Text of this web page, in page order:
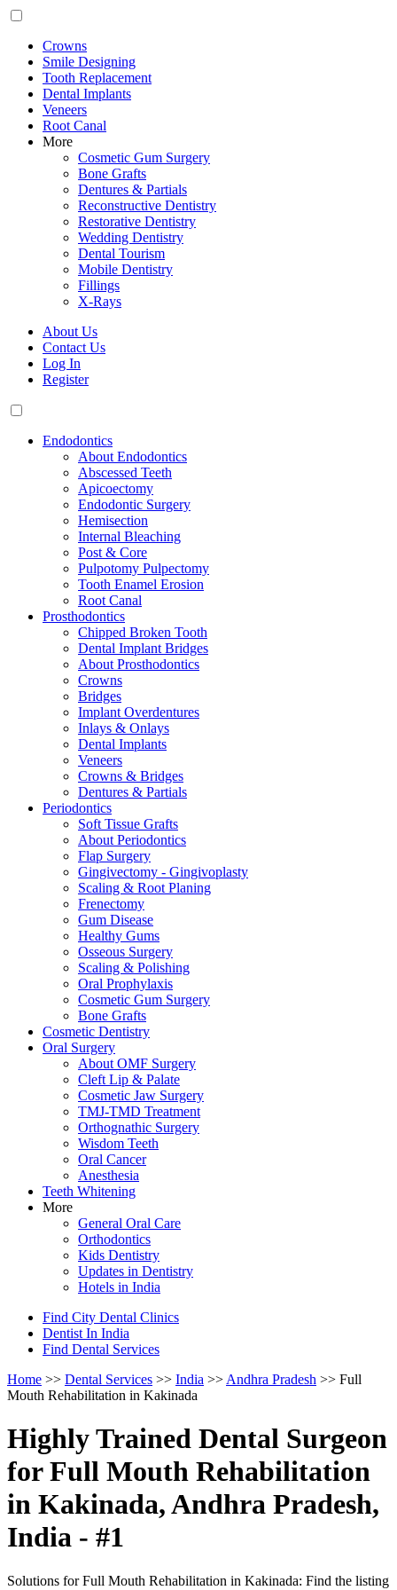
Crowns
Smile Designing
Tooth Replacement
Dental Implants
Veneers
Root Canal
More
Cosmetic Gum Surgery
Bone Grafts
Dentures & Partials
Reconstructive Dentistry
Restorative Dentistry
Wedding Dentistry
Dental Tourism
Mobile Dentistry
Fillings
X-Rays
About Us
Contact Us
Log In
Register
Endodontics
About Endodontics
Abscessed Teeth
Apicoectomy
Endodontic Surgery
Hemisection
Internal Bleaching
Post & Core
Pulpotomy Pulpectomy
Tooth Enamel Erosion
Root Canal
Prosthodontics
Chipped Broken Tooth
Dental Implant Bridges
About Prosthodontics
Crowns
Bridges
Implant Overdentures
Inlays & Onlays
Dental Implants
Veneers
Crowns & Bridges
Dentures & Partials
Periodontics
Soft Tissue Grafts
About Periodontics
Flap Surgery
Gingivectomy - Gingivoplasty
Scaling & Root Planing
Frenectomy
Gum Disease
Healthy Gums
Osseous Surgery
Scaling & Polishing
Oral Prophylaxis
Cosmetic Gum Surgery
Bone Grafts
Cosmetic Dentistry
Oral Surgery
About OMF Surgery
Cleft Lip & Palate
Cosmetic Jaw Surgery
TMJ-TMD Treatment
Orthognathic Surgery
Wisdom Teeth
Oral Cancer
Anesthesia
Teeth Whitening
More
General Oral Care
Orthodontics
Kids Dentistry
Updates in Dentistry
Hotels in India
Find City Dental Clinics
Dentist In India
Find Dental Services
Home >> Dental Services >> India >> Andhra Pradesh >> Full
Mouth Rehabilitation in Kakinada
Highly Trained Dental Surgeon
for Full Mouth Rehabilitation
in Kakinada, Andhra Pradesh,
India - #1
Solutions for Full Mouth Rehabilitation in Kakinada: Find the listing